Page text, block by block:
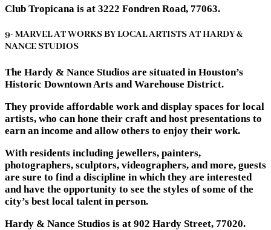
Club Tropicana is at 3222 Fondren Road, 77063.
9- MARVEL AT WORKS BY LOCAL ARTISTS AT HARDY &
NANCE STUDIOS
The Hardy & Nance Studios are situated in Houston’s
Historic Downtown Arts and Warehouse District.
They provide affordable work and display spaces for local
artists, who can hone their craft and host presentations to
earn an income and allow others to enjoy their work.
With residents including jewellers, painters,
photographers, sculptors, videographers, and more, guests
are sure to find a discipline in which they are interested
and have the opportunity to see the styles of some of the
city’s best local talent in person.
Hardy & Nance Studios is at 902 Hardy Street, 77020.